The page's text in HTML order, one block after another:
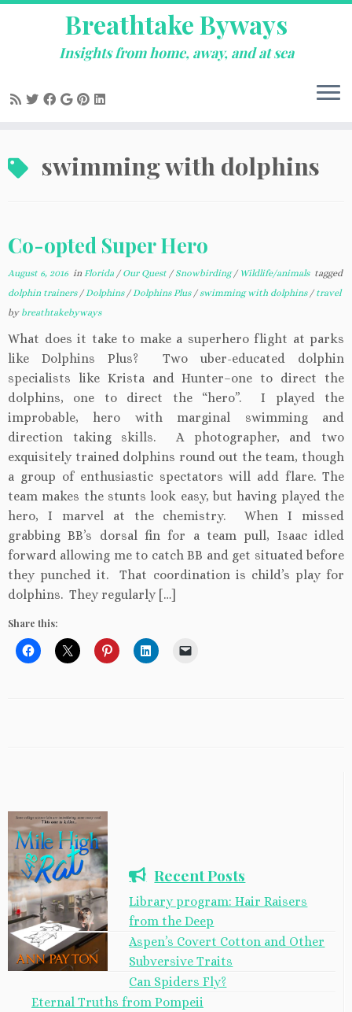
to
content
Breathtake Byways
Insights from home, away, and at sea
swimming with dolphins
Co-opted Super Hero
August 6, 2016in Florida / Our Quest / Snowbirding/ Wildlife/animals tagged
dolphin trainers /Dolphins /Dolphins Plus /swimming with dolphins / travel
by breathtakebyways
What does it take to make a superhero flight at parks
like Dolphins Plus? Two uber-educated dolphin
specialists like Krista and Hunter–one to direct the
dolphins, one to direct the “hero”. I played the
improbable, hero with marginal swimming and
direction taking skills. A photographer, and two
exquisitely trained dolphins round out the team, though
a group of enthusiastic spectators will add flare. The
team makes the stunts look easy, but having played the
hero, I marvel at the chemistry. When I missed
grabbing BB’s dorsal fin for a team pull, Isaac idled
forward allowing me to catch BB and get situated before
they punched it. That coordination is child’s play for
dolphins. They regularly […]
Share this:
Recent Posts
Library program: Hair Raisers
from the Deep
Aspen’s Covert Cotton and Other
Subversive Traits
Can Spiders Fly?
Eternal Truths from Pompeii